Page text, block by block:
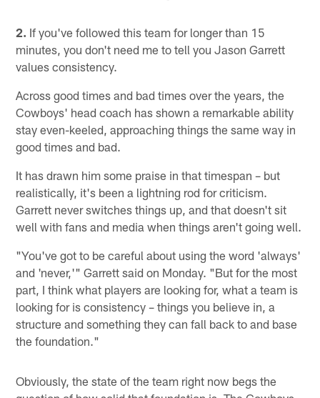
2. If you've followed this team for longer than 15
minutes, you don't need me to tell you Jason Garrett
values consistency.
Across good times and bad times over the years, the
Cowboys' head coach has shown a remarkable ability
stay even-keeled, approaching things the same way in
good times and bad.
It has drawn him some praise in that timespan – but
realistically, it's been a lightning rod for criticism.
Garrett never switches things up, and that doesn't sit
well with fans and media when things aren't going well.
"You've got to be careful about using the word 'always'
and 'never,'" Garrett said on Monday. "But for the most
part, I think what players are looking for, what a team is
looking for is consistency – things you believe in, a
structure and something they can fall back to and base
the foundation."
Obviously, the state of the team right now begs the